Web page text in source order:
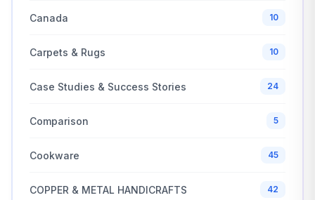
Canada 10
Carpets & Rugs 10
Case Studies & Success Stories 24
Comparison 5
Cookware 45
COPPER & METAL HANDICRAFTS 42